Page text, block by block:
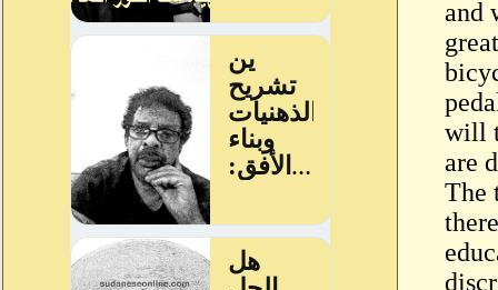
and
will
are
The